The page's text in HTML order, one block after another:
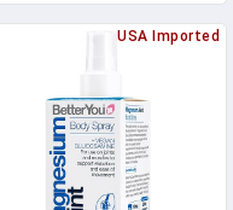
Oz In PakistanUSA Imported